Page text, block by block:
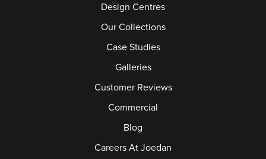
Design Centres
Our Collections
Case Studies
Galleries
Customer Reviews
Commercial
Blog
Careers At Joedan